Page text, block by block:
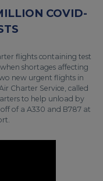
COVID-
flights containing test
shortages affecting
new urgent flights in
Charter Service, called
to help unload by
of a A330 and B787 at